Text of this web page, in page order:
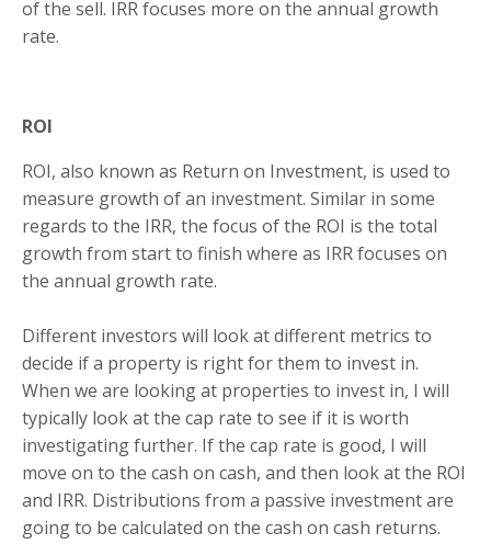
of the sell. IRR focuses more on the annual growth
rate.
ROI
ROI, also known as Return on Investment, is used to
measure growth of an investment. Similar in some
regards to the IRR, the focus of the ROI is the total
growth from start to finish where as IRR focuses on
the annual growth rate.
Different investors will look at different metrics to
decide if a property is right for them to invest in.
When we are looking at properties to invest in, I will
typically look at the cap rate to see if it is worth
investigating further. If the cap rate is good, I will
move on to the cash on cash, and then look at the ROI
and IRR. Distributions from a passive investment are
going to be calculated on the cash on cash returns.